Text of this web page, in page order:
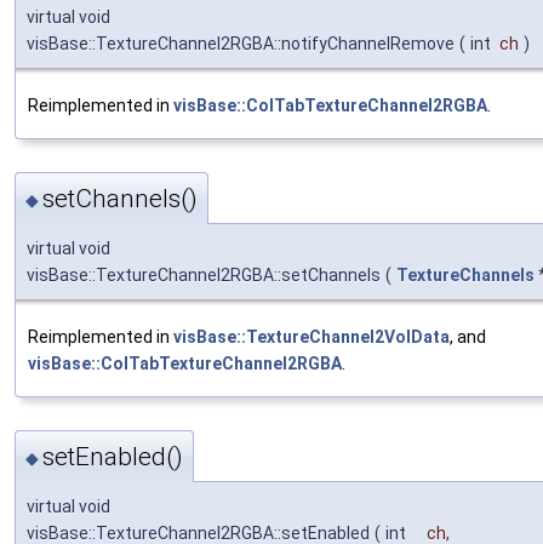
virtual void
visBase::TextureChannel2RGBA::notifyChannelRemove ( int ch )
Reimplemented in visBase::ColTabTextureChannel2RGBA
◆setChannels()
virtual void
visBase::TextureChannel2RGBA::setChannels ( TextureChannels
Reimplemented in visBase::TextureChannel2VolData, and
visBase::ColTabTextureChannel2RGBA
◆setEnabled()
virtual void
visBase::TextureChannel2RGBA::setEnabled ( int ch,